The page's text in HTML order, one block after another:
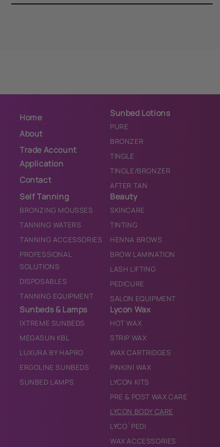
Home
About
Trade Account
Application
Contact
Sunbed Lotions
PURE
BRONZER
TINGLE
TINGLE/BRONZER
AFTER TAN
Self Tanning
BRONZING MOUSSES
TANNING WATERS
TANNING ACCESSORIES
PROFESSIONAL
SOLUTIONS
DISPOSABLES
TANNING EQUIPMENT
Beauty
SKINCARE
TINTING
HENNA BROWS
BROW LAMINATION
LASH LIFTING
PEDICURE
SALON EQUIPMENT
Sunbeds & Lamps
IXTREME SUNBEDS
MEGASUN KBL
LUXURA BY HAPRO
ERGOLINE SUNBEDS
SUNBED LAMPS
Lycon Wax
HOT WAX
STRIP WAX
WAX CARTRIDGES
PINKINI WAX
LYCON KITS
PRE & POST WAX CARE
LYCON BODY CARE
LYCO`PEDI
WAX ACCESSORIES